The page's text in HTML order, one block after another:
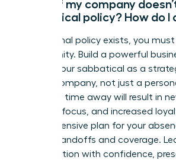
What if my company
sabbatical policy? How do I
If no formal policy exists, you
opportunity. Build a powerful
frames your sabbatical as a
for the company, not just a
how your time away will result in
renewed focus, and increased
comprehensive plan for your
project handoffs and coverage.
conversation with confidence,